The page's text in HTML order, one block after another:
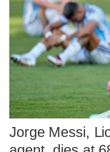
Jorge Messi,